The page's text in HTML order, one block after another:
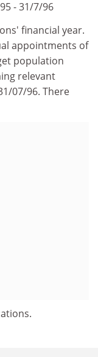
- 31/7/96
financial year.
appointments of
population
relevant
07/96. There